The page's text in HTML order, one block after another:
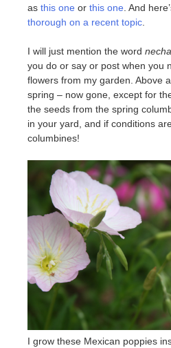
as this one or this one. And
thorough on a recent topic.
I will just mention the word
you do or say or post when you
flowers from my garden. Above
spring – now gone, except for
the seeds from the spring
in your yard, and if conditions
columbines!
I grow these Mexican poppies